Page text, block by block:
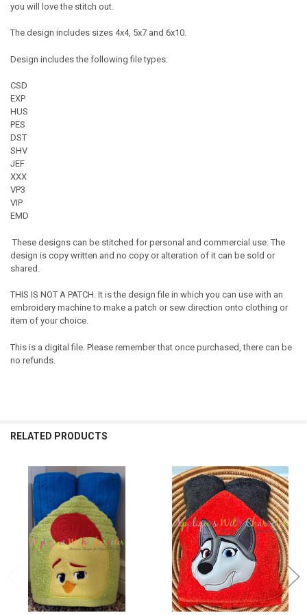
you will love the stitch out.
The design includes sizes 4x4, 5x7 and 6x10.
Design includes the following file types:
CSD
EXP
HUS
PES
DST
SHV
JEF
XXX
VP3
VIP
EMD
These designs can be stitched for personal and commercial use. The
design is copy written and no copy or alteration of it can be sold or
shared.
THIS IS NOT A PATCH. It is the design file in which you can use with an
embroidery machine to make a patch or sew direction onto clothing or
item of your choice.
This is a digital file. Please remember that once purchased, there can be
no refunds.
RELATED PRODUCTS
Related
Products